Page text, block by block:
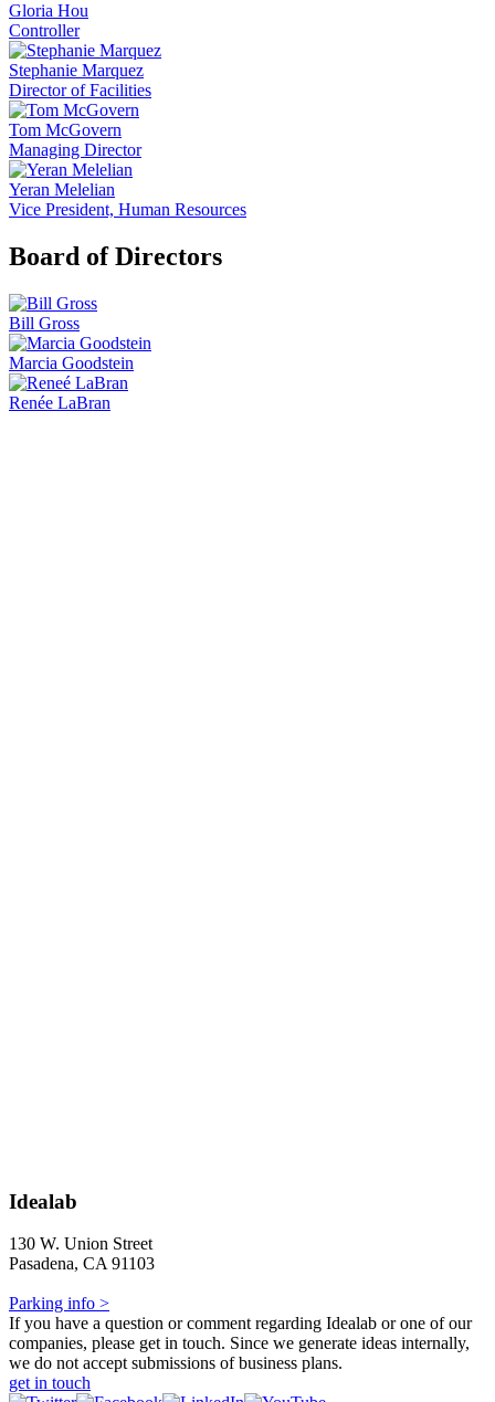
Gloria Hou
Controller
Stephanie Marquez
Director of Facilities
Tom McGovern
Managing Director
Yeran Melelian
Vice President, Human Resources
Board of Directors
Bill Gross
Marcia Goodstein
Renée LaBran
Idealab
130 W. Union Street
Pasadena, CA 91103
Parking info >
If you have a question or comment regarding Idealab or one of our
companies, please get in touch. Since we generate ideas internally,
we do not accept submissions of business plans.
get in touch